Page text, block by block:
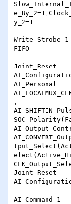
y_2=1
FIFO
Joint_Reset
AI_Personal
,
Joint_Reset